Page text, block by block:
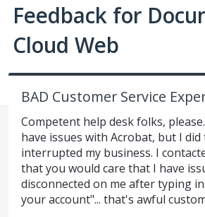
Feedback for
Cloud Web
BAD Customer Service
Competent help desk folks,
have issues with Acrobat, but I did
interrupted my business. I
that you would care that I have
disconnected on me after typing
your account"... that's awful